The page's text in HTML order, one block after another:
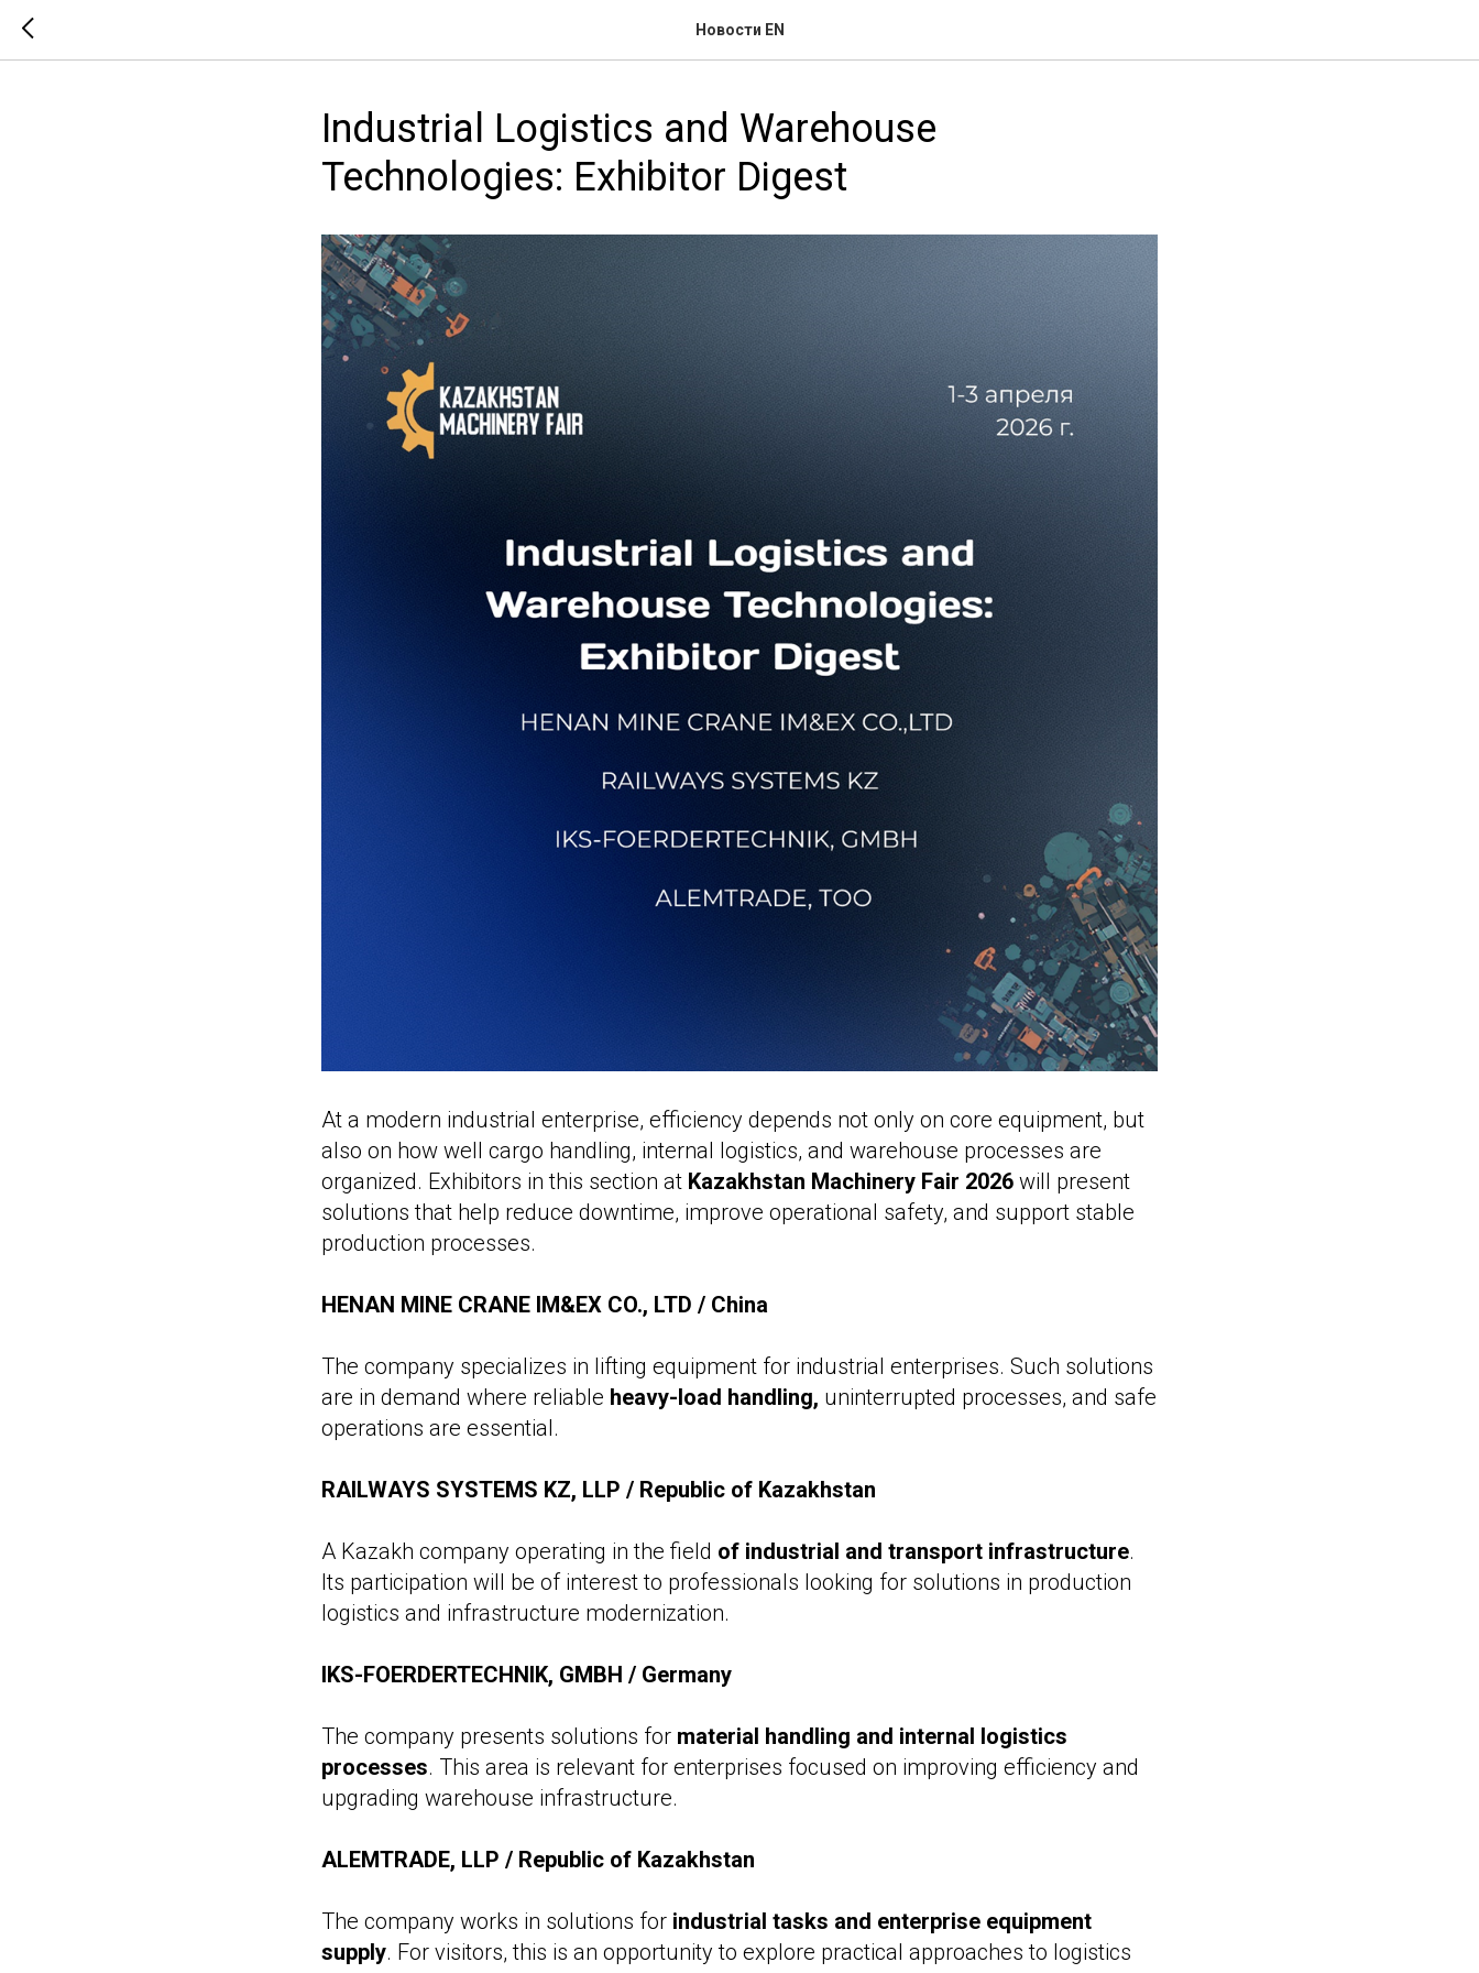
Новости EN
Industrial Logistics and Warehouse
Technologies: Exhibitor Digest
At a modern industrial enterprise, efficiency depends not only on core equipment, but
also on how well cargo handling, internal logistics, and warehouse processes are
organized. Exhibitors in this section at Kazakhstan Machinery Fair 2026 will present
solutions that help reduce downtime, improve operational safety, and support stable
production processes.
HENAN MINE CRANE IM&EX CO., LTD / China
The company specializes in lifting equipment for industrial enterprises. Such solutions
are in demand where reliable heavy-load handling, uninterrupted processes, and safe
operations are essential.
RAILWAYS SYSTEMS KZ, LLP / Republic of Kazakhstan
A Kazakh company operating in the field of industrial and transport infrastructure.
Its participation will be of interest to professionals looking for solutions in production
logistics and infrastructure modernization.
IKS-FOERDERTECHNIK, GMBH / Germany
The company presents solutions for material handling and internal logistics
processes. This area is relevant for enterprises focused on improving efficiency and
upgrading warehouse infrastructure.
ALEMTRADE, LLP / Republic of Kazakhstan
The company works in solutions for industrial tasks and enterprise equipment
supply. For visitors, this is an opportunity to explore practical approaches to logistics